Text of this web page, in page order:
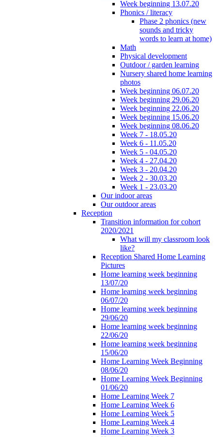
Week beginning 13.07.20
Phonics / literacy
Phase 2 phonics (new
sounds and tricky
words to learn at home)
Math
Physical development
Outdoor / garden learning
Nursery shared home learning
photos
Week beginning 06.07.20
Week beginning 29.06.20
Week beginning 22.06.20
Week beginning 15.06.20
Week beginning 08.06.20
Week 7 - 18.05.20
Week 6 - 11.05.20
Week 5 - 04.05.20
Week 4 - 27.04.20
Week 3 - 20.04.20
Week 2 - 30.03.20
Week 1 - 23.03.20
Our indoor areas
Our outdoor areas
Reception
Transition information for cohort
2020/2021
What will my classroom look
like?
Reception Shared Home Learning
Pictures
Home learning week beginning
13/07/20
Home learning week beginning
06/07/20
Home learning week beginning
29/06/20
Home learning week beginning
22/06/20
Home learning week beginning
15/06/20
Home Learning Week Beginning
08/06/20
Home Learning Week Beginning
01/06/20
Home Learning Week 7
Home Learning Week 6
Home Learning Week 5
Home Learning Week 4
Home Learning Week 3